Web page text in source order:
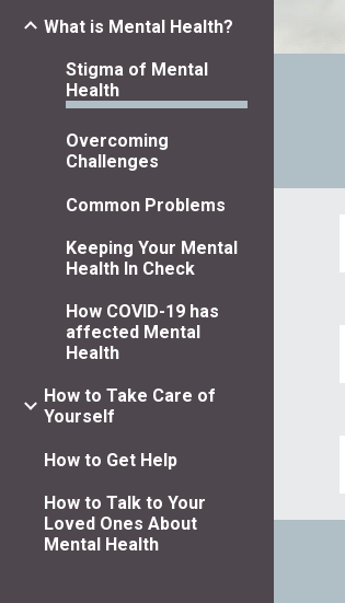
What is Mental Health?
Stigma of Mental
Health
Overcoming
Challenges
Common Problems
Keeping Your Mental
Health In Check
How COVID-19 has
affected Mental
Health
How to Take Care of
Yourself
How to Get Help
How to Talk to Your
Loved Ones About
Mental Health